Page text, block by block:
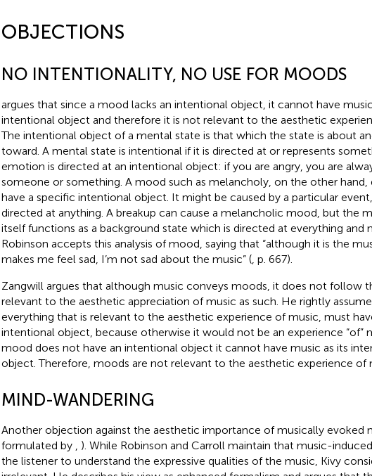
OBJECTIONS
NO INTENTIONALITY, NO USE FOR MOODS
argues that since a mood lacks an intentional object, it cannot have
intentional object and therefore it is not relevant to the aesthetic
The intentional object of a mental state is that which the state is about
toward. A mental state is intentional if it is directed at or represents
emotion is directed at an intentional object: if you are angry, you are
someone or something. A mood such as melancholy, on the other hand,
have a specific intentional object. It might be caused by a particular
directed at anything. A breakup can cause a melancholic mood, but the
itself functions as a background state which is directed at everything and
Robinson accepts this analysis of mood, saying that “although it is the
makes me feel sad, I’m not sad about the music” (, p. 667).
Zangwill argues that although music conveys moods, it does not follow
relevant to the aesthetic appreciation of music as such. He rightly
everything that is relevant to the aesthetic experience of music, must
intentional object, because otherwise it would not be an experience “of”
mood does not have an intentional object it cannot have music as its
object. Therefore, moods are not relevant to the aesthetic experience of
MIND-WANDERING
Another objection against the aesthetic importance of musically evoked
formulated by
). While Robinson and Carroll maintain that music-
the listener to understand the expressive qualities of the music, Kivy